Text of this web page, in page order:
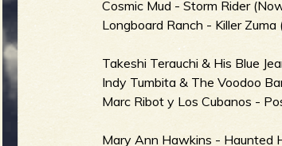
Cosmic Mud - Storm Rider
Longboard Ranch - Killer
Takeshi Terauchi & His Blue
Indy Tumbita & The Voodoo
Marc Ribot y Los Cubanos -
Mary Ann Hawkins - Haunted